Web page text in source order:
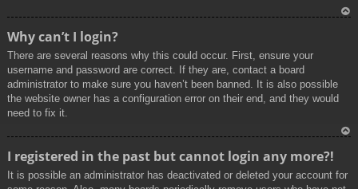
Why can’t I login?
There are several reasons why this could occur. First, ensure your
username and password are correct. If they are, contact a board
administrator to make sure you haven’t been banned. It is also possible
the website owner has a configuration error on their end, and they would
need to fix it.
I registered in the past but cannot login any more?!
It is possible an administrator has deactivated or deleted your account for